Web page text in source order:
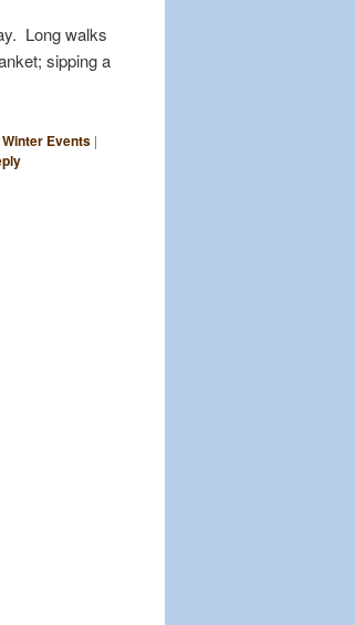
Long walks
sipping a
Winter Events |